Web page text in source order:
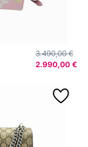
3.490,00 €
2.990,00 €